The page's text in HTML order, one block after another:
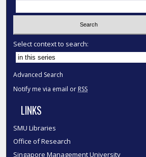
Select context to search:
Advanced Search
Notify me via email or RSS
LINKS
SMU Libraries
Office of Research
Singapore Management University